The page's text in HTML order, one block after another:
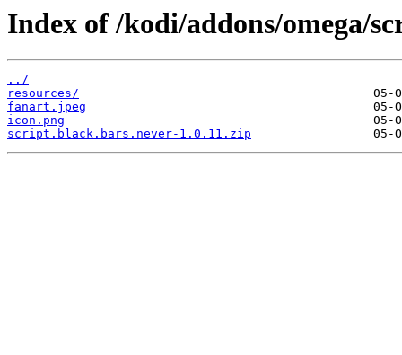
Index of /kodi/addons/omega/
../
resources/
fanart.jpeg
icon.png
script.black.bars.never-1.0.11.zip